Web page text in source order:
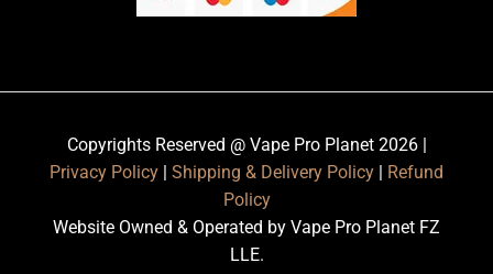
Copyrights Reserved @ Vape Pro Planet 2026 |
Privacy Policy
Shipping & Delivery Policy
Refund
Policy
Website Owned & Operated by Vape Pro Planet FZ
LLE.